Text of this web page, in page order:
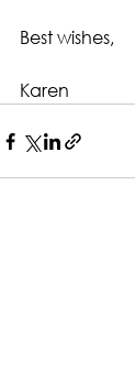
Best wishes,
Karen